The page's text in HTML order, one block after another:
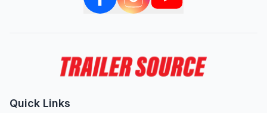
Quick Links